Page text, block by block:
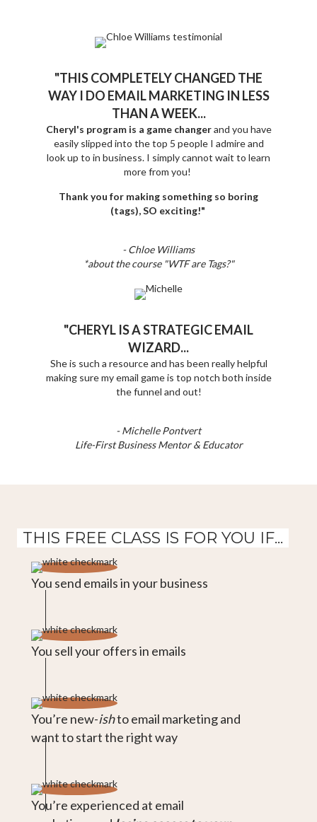
"THIS COMPLETELY CHANGED THE
WAY I DO EMAIL MARKETING IN LESS
THAN A WEEK...
Cheryl's program is a game changerand you have
easily slipped into the top 5 people I admire and
look up to in business. I simply cannot wait to learn
more from you!
Thank you for making something so boring
(tags), SO exciting!"
- Chloe Williams
*about the course "WTF are Tags?"
"CHERYL IS A STRATEGIC EMAIL
WIZARD...
She is such a resource and has been really helpful
making sure my email game is top notch both inside
the funnel and out!
- Michelle Pontvert
Life-First Business Mentor & Educator
THIS FREE CLASS IS FOR YOU IF...
You send emails in your business
You sell your offers in emails
You’re new-ishto email marketing and
want to start the right way
You’re experienced at email